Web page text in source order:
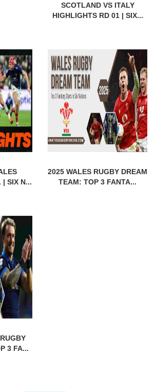
SCOTLAND VS ITALY
HIGHLIGHTS RD 01 | SIX...
| SIX N...
2025 WALES RUGBY DREAM
TEAM: TOP 3 FANTA...
3 FA...